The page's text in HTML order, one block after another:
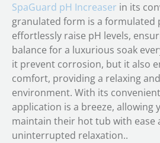
SpaGuard pH Increaser in its
granulated form is a formulated
effortlessly raise pH levels,
balance for a luxurious soak
it prevent corrosion, but it also
comfort, providing a relaxing
environment. With its
application is a breeze, allowing
maintain their hot tub with ease
uninterrupted relaxation..